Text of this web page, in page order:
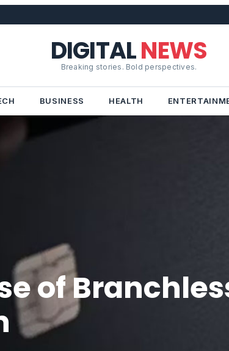
DIGITALNEWS
Breaking stories. Bold perspectives.
BUSINESS HEALTH
of